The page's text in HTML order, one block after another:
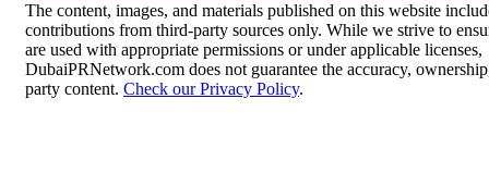
The content, images, and materials published on this website
contributions from third-party sources only. While we strive to
are used with appropriate permissions or under applicable licenses,
DubaiPRNetwork.com does not guarantee the accuracy,
party content. Check our Privacy Policy.